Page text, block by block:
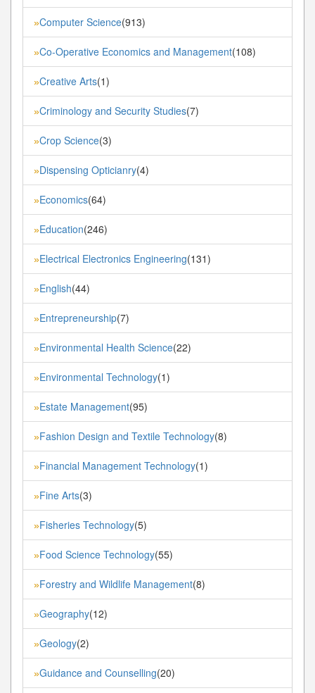
»Computer Science(913)
»Co-Operative Economics and Management(108)
»Creative Arts(1)
»Criminology and Security Studies(7)
»Crop Science(3)
»Dispensing Opticianry(4)
»Economics(64)
»Education(246)
»Electrical Electronics Engineering(131)
»English(44)
»Entrepreneurship(7)
»Environmental Health Science(22)
»Environmental Technology(1)
»Estate Management(95)
»Fashion Design and Textile Technology(8)
»Financial Management Technology(1)
»Fine Arts(3)
»Fisheries Technology(5)
»Food Science Technology(55)
»Forestry and Wildlife Management(8)
»Geography(12)
»Geology(2)
»Guidance and Counselling(20)